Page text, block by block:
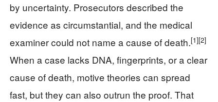
by uncertainty. Prosecutors described the
evidence as circumstantial, and the medical
examiner could not name a cause of death.[1][2]
When a case lacks DNA, fingerprints, or a clear
cause of death, motive theories can spread
fast, but they can also outrun the proof. That